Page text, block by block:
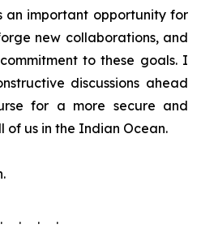
important opportunity for
new collaborations, and
to these goals. I
discussions ahead
for a more secure and
us in the Indian Ocean.
. . .